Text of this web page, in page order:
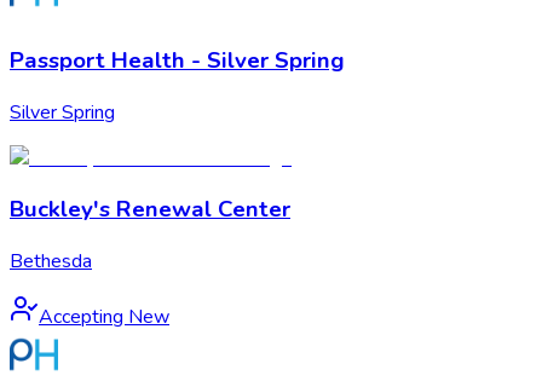
Passport Health - Silver Spring
Silver Spring
Buckley's Renewal Center
Bethesda
Accepting New